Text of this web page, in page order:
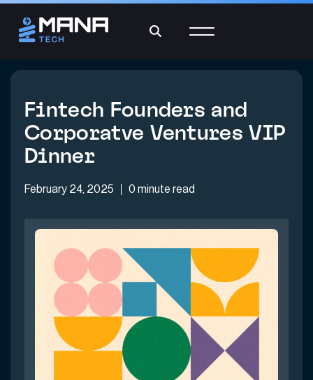
Fintech Founders and
Corporatve Ventures VIP
Dinner
February 24, 2025 0 minute read